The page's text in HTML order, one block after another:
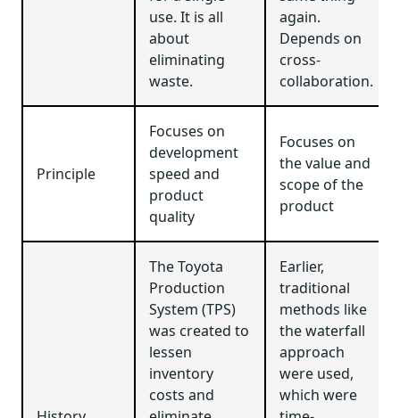
use. It is all
about
eliminating
waste.
again.
Depends on
cross-
collaboration.
Principle
Focuses on
development
speed and
product
quality
Focuses on
the value and
scope of the
product
The Toyota
Production
System (TPS)
was created to
lessen
inventory
costs and
Earlier,
traditional
methods like
the waterfall
approach
were used,
which were